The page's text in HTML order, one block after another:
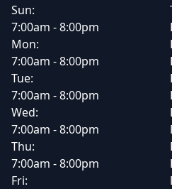
Sun:
7:00am - 8:00pm
Mon:
7:00am - 8:00pm
Tue:
7:00am - 8:00pm
Wed:
7:00am - 8:00pm
Thu:
7:00am - 8:00pm
Fri: